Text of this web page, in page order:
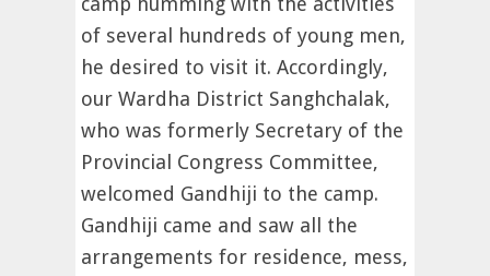
of several hundreds of young men,
he desired to visit it. Accordingly,
our Wardha District Sanghchalak,
who was formerly Secretary of the
Provincial Congress Committee,
welcomed Gandhiji to the camp.
Gandhiji came and saw all the
arrangements for residence, mess,